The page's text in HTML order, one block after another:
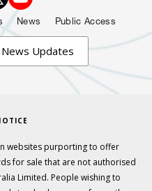
Updates
News Public Access
websites purporting to offer
for sale that are not authorised
Limited. People wishing to